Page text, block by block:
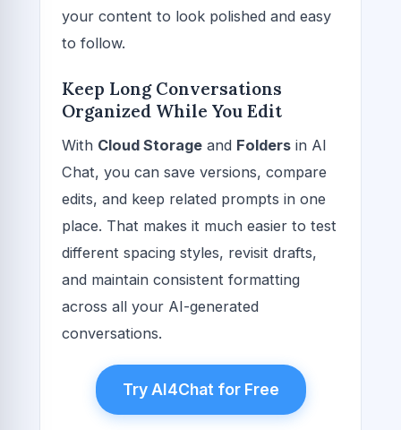
your content to look polished and easy
to follow.
Keep Long Conversations
Organized While You Edit
With Cloud Storage and Folders in AI
Chat, you can save versions, compare
edits, and keep related prompts in one
place. That makes it much easier to test
different spacing styles, revisit drafts,
and maintain consistent formatting
across all your AI-generated
conversations.
Try AI4Chat for Free